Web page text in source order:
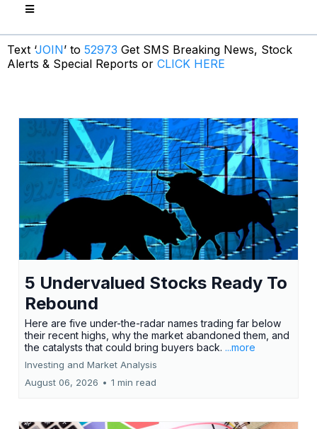
Text ‘JOIN’ to 52973 Get SMS Breaking News, Stock
Alerts & Special Reports or CLICK HERE
5 Undervalued Stocks Ready To
Rebound
Here are five under-the-radar names trading far below
their recent highs, why the market abandoned them, and
the catalysts that could bring buyers back. ...more
Investing and Market Analysis
August 06, 2026 • 1 min read